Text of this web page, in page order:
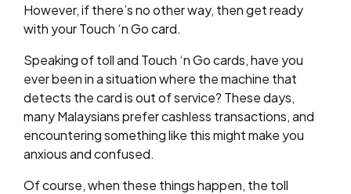
However, if there’s no other way, then get ready
with your Touch ‘n Go card.
Speaking of toll and Touch ‘n Go cards, have you
ever been in a situation where the machine that
detects the card is out of service? These days,
many Malaysians prefer cashless transactions, and
encountering something like this might make you
anxious and confused.
Of course, when these things happen, the toll